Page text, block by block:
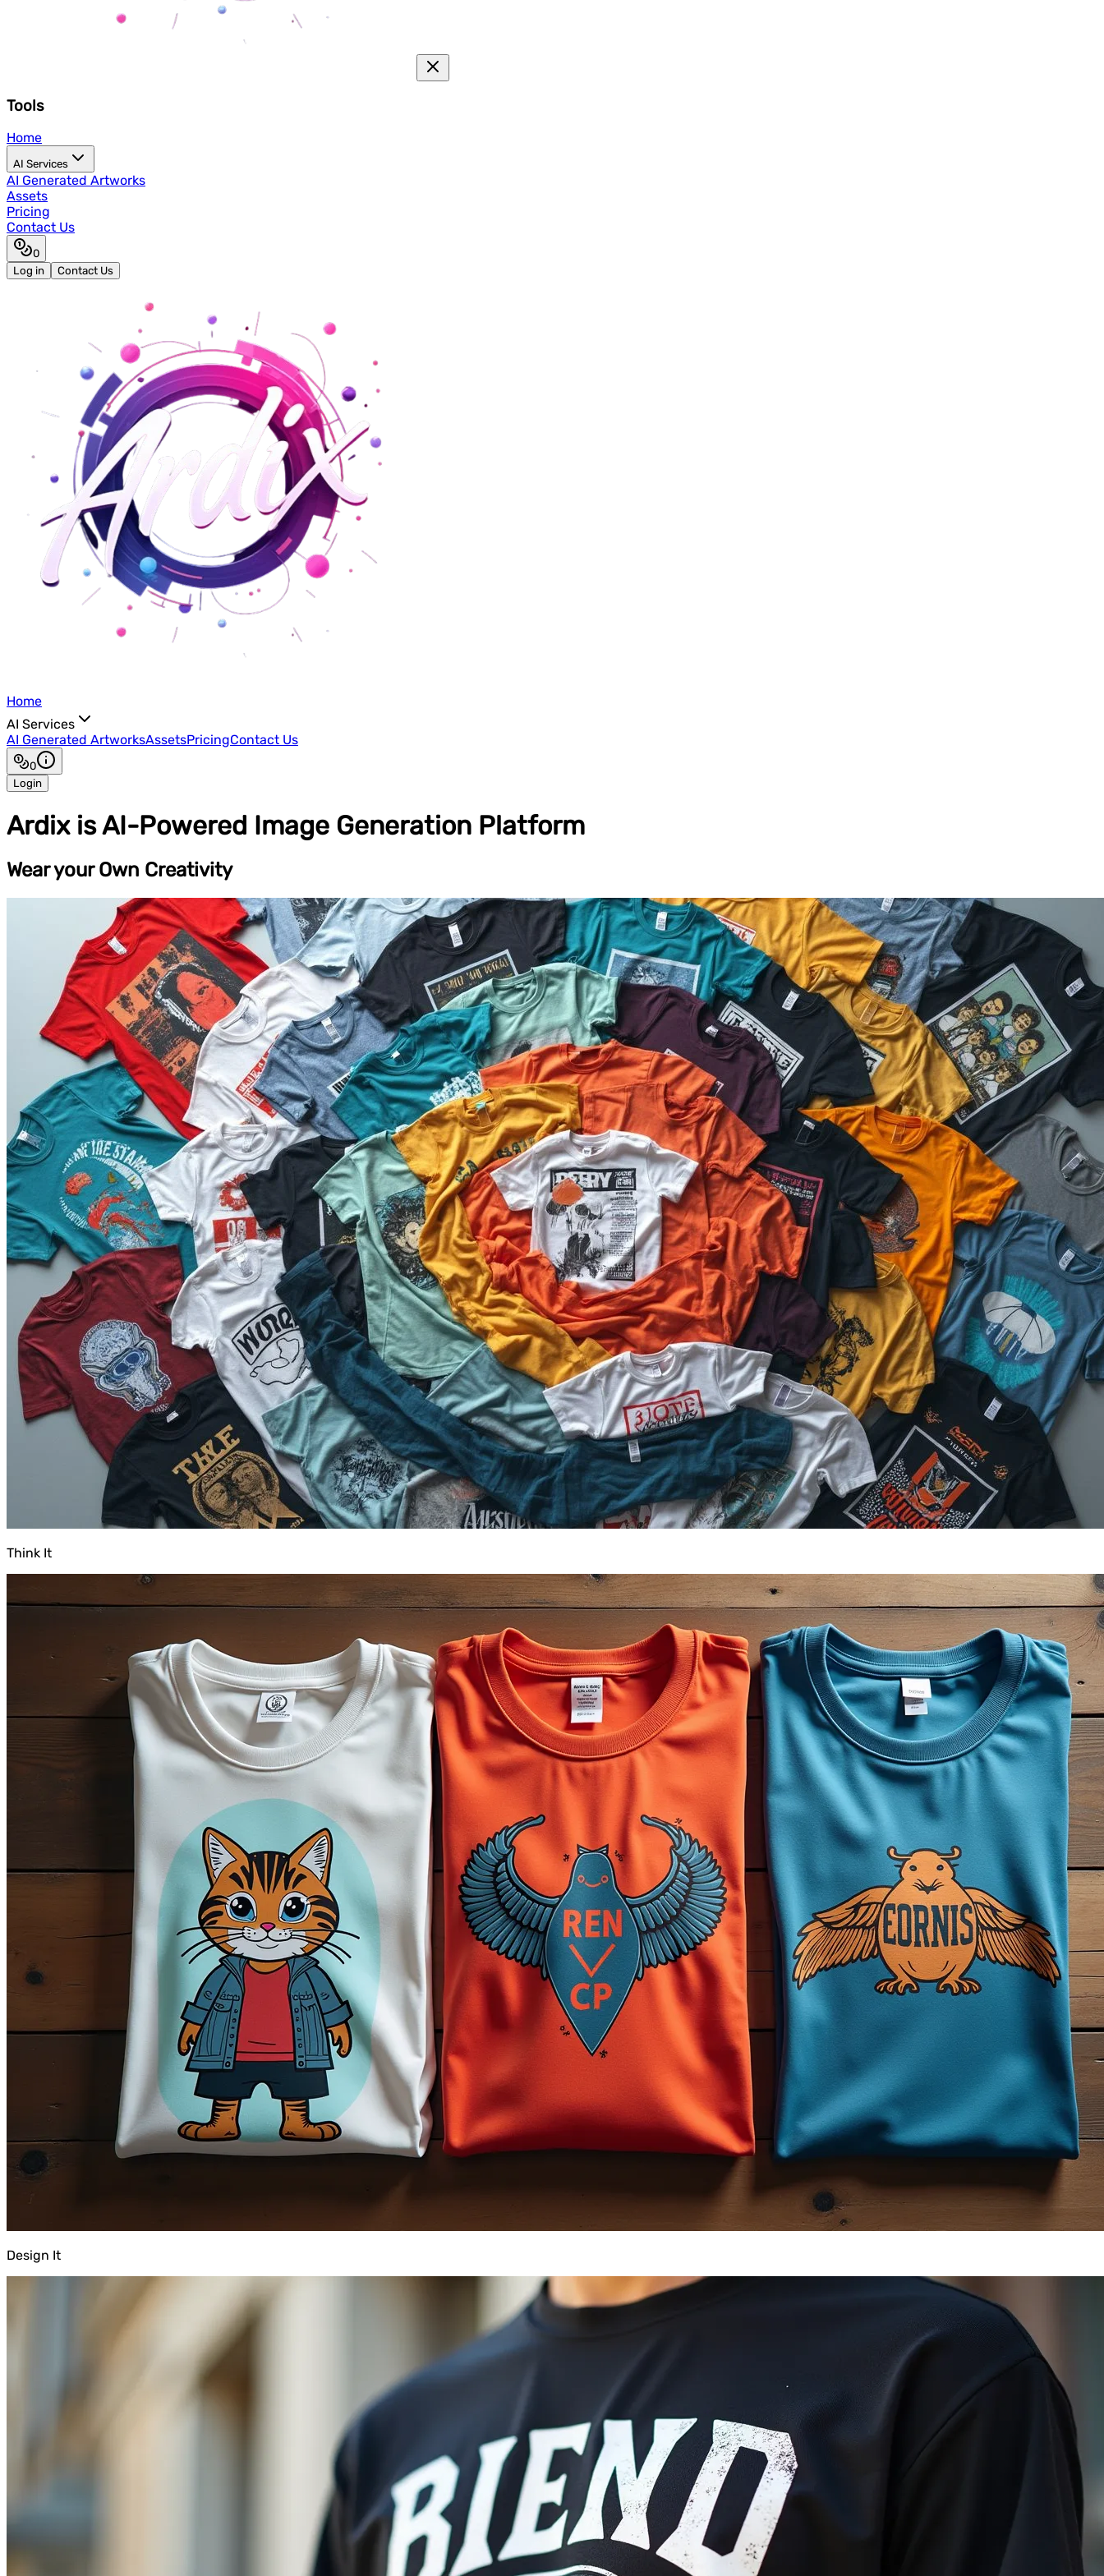
Tools
Home
AI Services
AI Generated Artworks
Assets
Pricing
Contact Us
0
Log in
Contact Us
Home
AI Services
AI Generated ArtworksAssetsPricingContact Us
0
Login
Ardix is AI-Powered Image Generation Platform
Wear your Own Creativity
Think It
Design It